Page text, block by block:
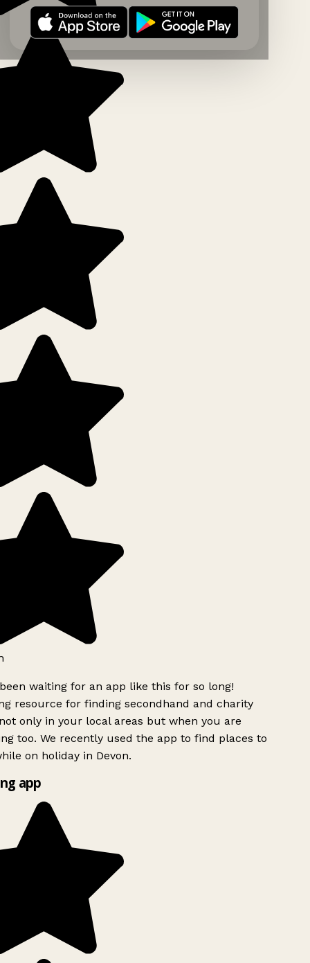
waiting for an app like this for so long!
resource for finding secondhand and charity
only in your local areas but when you are
too. We recently used the app to find places to
on holiday in Devon.
app